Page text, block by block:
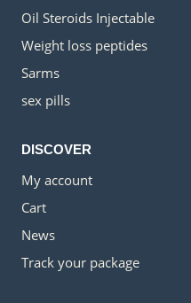
Oil Steroids Injectable
Weight loss peptides
Sarms
sex pills
DISCOVER
My account
Cart
News
Track your package